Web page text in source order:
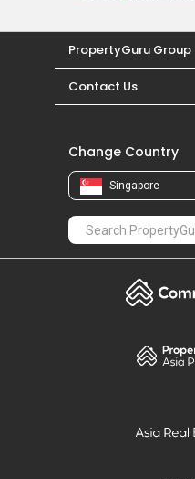
PropertyGuru Group
Contact Us
Change Country
Singapore